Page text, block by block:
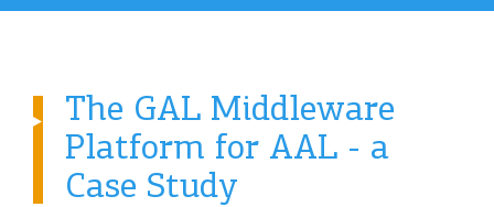
The GAL Middleware
Platform for AAL - a
Case Study